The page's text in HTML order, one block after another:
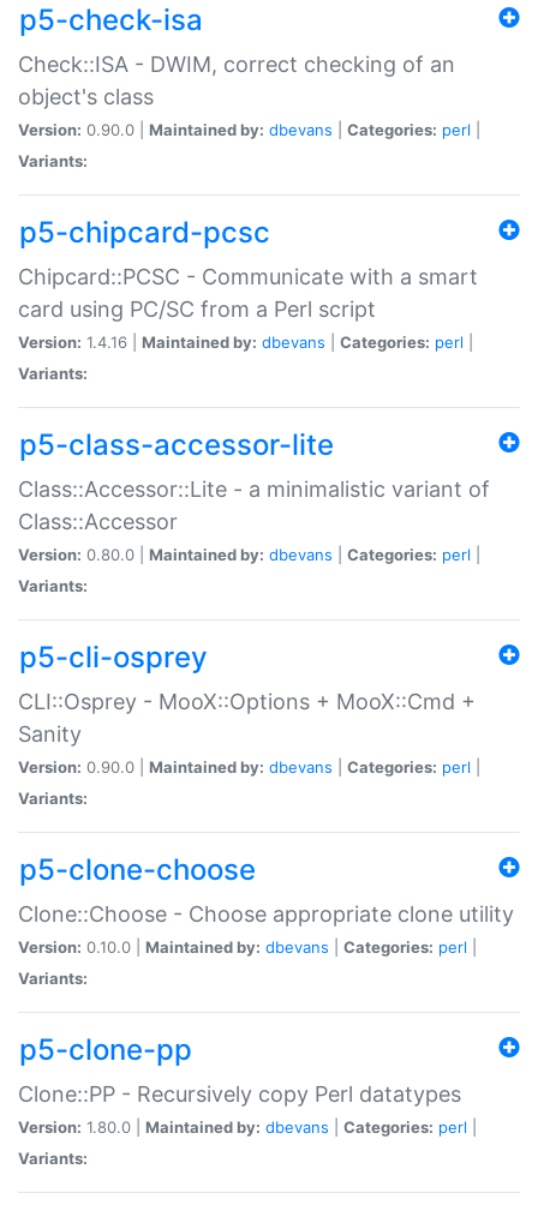
p5-check-isa
Check::ISA - DWIM, correct checking of an
object's class
Version: 0.90.0 | Maintained by: dbevans Categories: perl
Variants:
p5-chipcard-pcsc
Chipcard::PCSC - Communicate with a smart
card using PC/SC from a Perl script
Version: 1.4.16 | Maintained by: dbevans Categories: perl
Variants:
p5-class-accessor-lite
Class::Accessor::Lite - a minimalistic variant of
Class::Accessor
Version: 0.80.0 | Maintained by: dbevans Categories: perl
Variants:
p5-cli-osprey
CLI::Osprey - MooX::Options + MooX::Cmd +
Sanity
Version: 0.90.0 | Maintained by: dbevans Categories: perl
Variants:
p5-clone-choose
Clone::Choose - Choose appropriate clone utility
Version: 0.10.0 | Maintained by: dbevans Categories: perl
Variants:
p5-clone-pp
Clone::PP - Recursively copy Perl datatypes
Version: 1.80.0 | Maintained by: dbevans Categories: perl
Variants: